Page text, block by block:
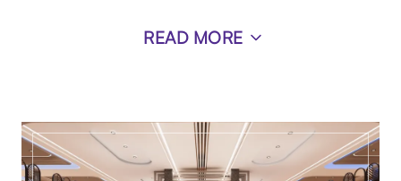
READ MORE